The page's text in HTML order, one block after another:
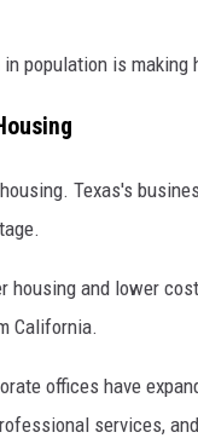
population is making
Texas's
housing and lower
California.
offices have
services,